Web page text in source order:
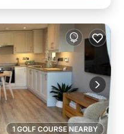
1 GOLF COURSE NEARBY